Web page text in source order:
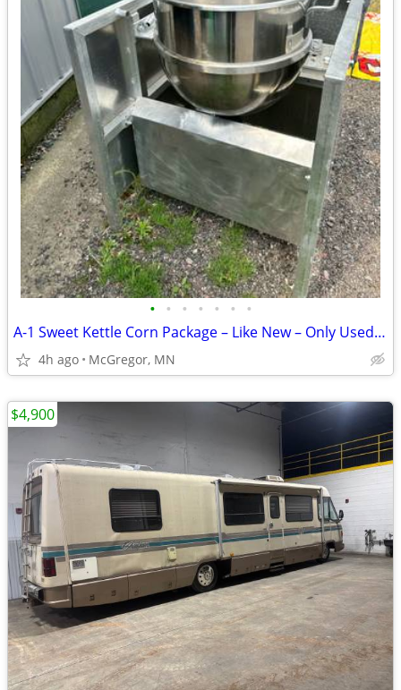
• • • • • • •
A-1 Sweet Kettle Corn Package – Like New – Only Used Twice
4h ago McGregor, MN
$4,900